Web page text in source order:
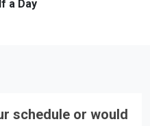
a Day
schedule or would